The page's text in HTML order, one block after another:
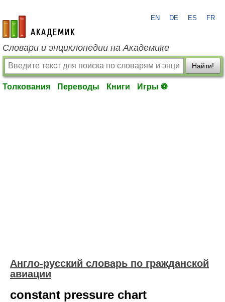
academic.ru
EN DE ES FR
Словари и энциклопедии на Академике
Найти!
Толкования Переводы Книги Игры ⚽
Англо-русский словарь по гражданской
авиации
constant pressure chart